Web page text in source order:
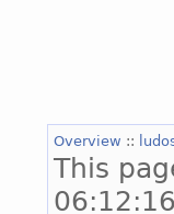
Overview ::
This